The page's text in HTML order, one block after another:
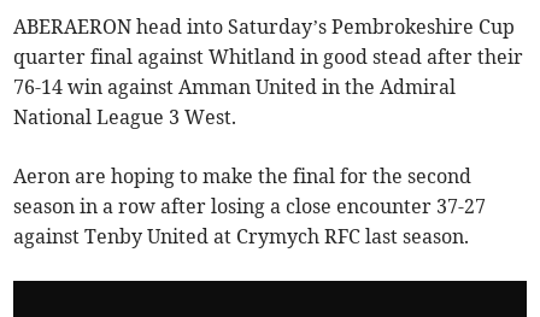
ABERAERON head into Saturday’s Pembrokeshire Cup
quarter final against Whitland in good stead after their
76-14 win against Amman United in the Admiral
National League 3 West.
Aeron are hoping to make the final for the second
season in a row after losing a close encounter 37-27
against Tenby United at Crymych RFC last season.